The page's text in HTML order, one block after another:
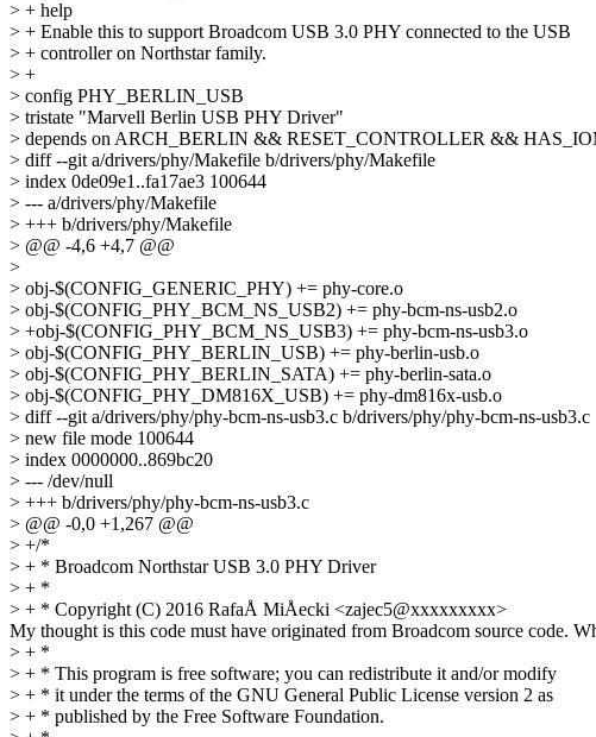
> + help
> + Enable this to support Broadcom USB 3.0 PHY connected to the USB
> + controller on Northstar family.
> +
> config PHY_BERLIN_USB
> tristate "Marvell Berlin USB PHY Driver"
> depends on ARCH_BERLIN && RESET_CONTROLLER &&
> diff --git a/drivers/phy/Makefile b/drivers/phy/Makefile
> index 0de09e1..fa17ae3 100644
> --- a/drivers/phy/Makefile
> +++ b/drivers/phy/Makefile
> @@ -4,6 +4,7 @@
>
> obj-$(CONFIG_GENERIC_PHY) += phy-core.o
> obj-$(CONFIG_PHY_BCM_NS_USB2) += phy-bcm-ns-usb2.o
> +obj-$(CONFIG_PHY_BCM_NS_USB3) += phy-bcm-ns-usb3.o
> obj-$(CONFIG_PHY_BERLIN_USB) += phy-berlin-usb.o
> obj-$(CONFIG_PHY_BERLIN_SATA) += phy-berlin-sata.o
> obj-$(CONFIG_PHY_DM816X_USB) += phy-dm816x-usb.o
> diff --git a/drivers/phy/phy-bcm-ns-usb3.c b/drivers/phy/phy-bcm-ns-usb3.c
> new file mode 100644
> index 0000000..869bc20
> --- /dev/null
> +++ b/drivers/phy/phy-bcm-ns-usb3.c
> @@ -0,0 +1,267 @@
> +/*
> + * Broadcom Northstar USB 3.0 PHY Driver
> + *
> + * Copyright (C) 2016 RafaÅ MiÅecki <zajec5@xxxxxxxxx>
My thought is this code must have originated from Broadcom source code.
> + *
> + * This program is free software; you can redistribute it and/or modify
> + * it under the terms of the GNU General Public License version 2 as
> + * published by the Free Software Foundation.